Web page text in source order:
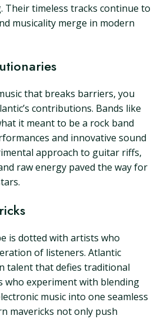
timeless tracks continue to
musicality merge in modern
that breaks barriers, you
contributions. Bands like
it meant to be a rock band
and innovative sound
approach to guitar riffs,
raw energy paved the way for
is dotted with artists who
of listeners. Atlantic
talent that defies traditional
who experiment with blending
music into one seamless
mavericks not only push